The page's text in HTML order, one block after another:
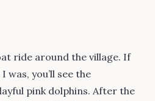
ride around the village. If
was, you’ll see the
pink dolphins. After the